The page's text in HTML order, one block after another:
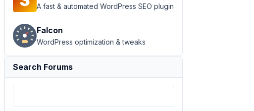
A fast & automated WordPress SEO plugin
Falcon
WordPress optimization & tweaks
Search Forums